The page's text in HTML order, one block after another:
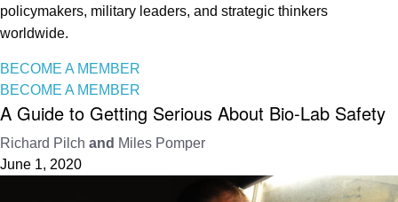
policymakers, military leaders, and strategic thinkers
worldwide.
BECOME A MEMBER
BECOME A MEMBER
A Guide to Getting Serious About Bio-Lab Safety
Richard Pilch and Miles Pomper
June 1, 2020